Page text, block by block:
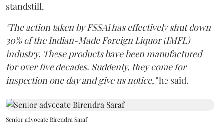
standstill.
"The action taken by FSSAI has effectively shut down
30% of the Indian-Made Foreign Liquor (IMFL)
industry. These products have been manufactured
for over five decades. Suddenly, they come for
inspection one day and give us notice,"he said.
Senior advocate Birendra Saraf